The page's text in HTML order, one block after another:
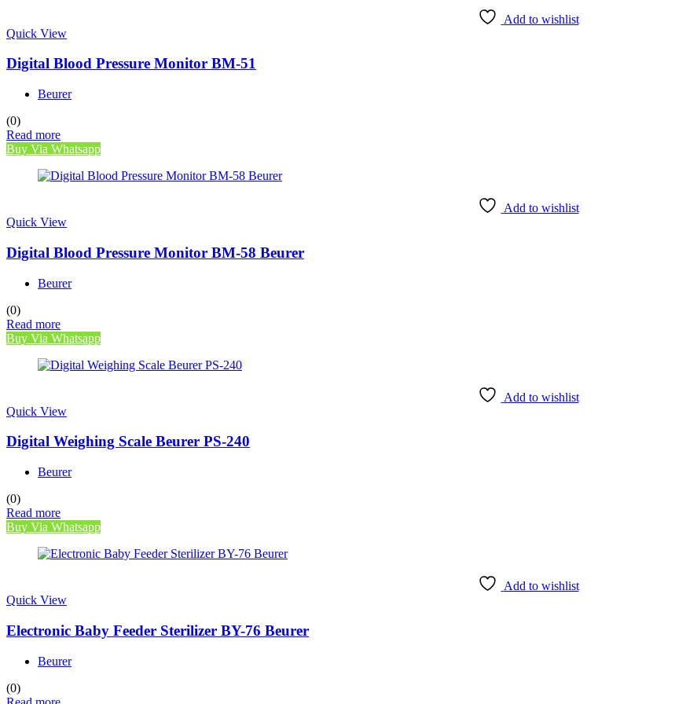
Add to wishlist
Quick View
Digital Blood Pressure Monitor BM-51
Beurer
(0)
Read more
Buy Via Whatsapp
Add to wishlist
Quick View
Digital Blood Pressure Monitor BM-58 Beurer
Beurer
(0)
Read more
Buy Via Whatsapp
Add to wishlist
Quick View
Digital Weighing Scale Beurer PS-240
Beurer
(0)
Read more
Buy Via Whatsapp
Add to wishlist
Quick View
Electronic Baby Feeder Sterilizer BY-76 Beurer
Beurer
(0)